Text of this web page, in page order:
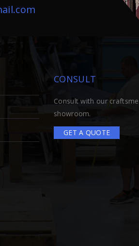
CONSULT
Consult with our
showroom.
GET A QUOTE